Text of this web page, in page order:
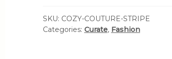
SKU: COZY-COUTURE-STRIPE
Categories: Curate, Fashion